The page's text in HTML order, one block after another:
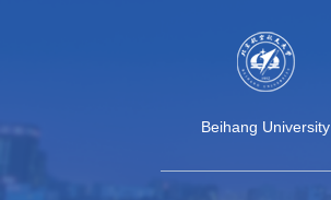
Beihang University